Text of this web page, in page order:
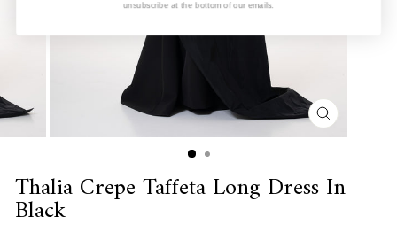
CLOSE
(ESC)
Thalia Crepe Taffeta Long Dress In
Black
unsubscribe at the bottom of our emails.